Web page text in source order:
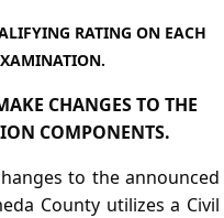
RATING ON EACH
CHANGES TO THE
COMPONENTS.
to the announced
County utilizes a Civil